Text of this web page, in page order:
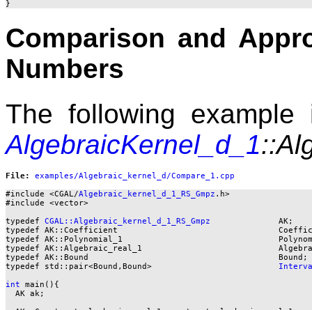
Comparison and
Numbers
The following
AlgebraicKernel_d_1
File:
#include <CGAL/Algebraic_kernel_d_1_RS_Gmpz .h>
#include <vector>
typedef CGAL::Algebraic_kernel_d_1_RS_Gmpz
              AK;
typedef AK::Coefficient
typedef AK::Polynomial_1
typedef AK::Algebraic_real_1
typedef AK::Bound                                       Bound;
typedef std::pair<Bound,Bound>
int main(){
  AK ak;